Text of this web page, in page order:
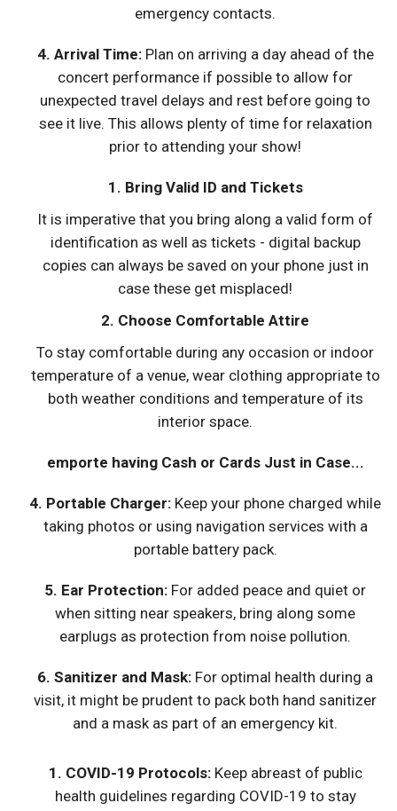
emergency contacts.
4. Arrival Time:Plan on arriving a day ahead of the
concert performance if possible to allow for
unexpected travel delays and rest before going to
see it live. This allows plenty of time for relaxation
prior to attending your show!
1. Bring Valid ID and Tickets
It is imperative that you bring along a valid form of
identification as well as tickets - digital backup
copies can always be saved on your phone just in
case these get misplaced!
2. Choose Comfortable Attire
To stay comfortable during any occasion or indoor
temperature of a venue, wear clothing appropriate to
both weather conditions and temperature of its
interior space.
emporte having Cash or Cards Just in Case...
4. Portable Charger: Keep your phone charged while
taking photos or using navigation services with a
portable battery pack.
5. Ear Protection: For added peace and quiet or
when sitting near speakers, bring along some
earplugs as protection from noise pollution.
6. Sanitizer and Mask: For optimal health during a
visit, it might be prudent to pack both hand sanitizer
and a mask as part of an emergency kit.
1. COVID-19 Protocols:Keep abreast of public
health guidelines regarding COVID-19 to stay